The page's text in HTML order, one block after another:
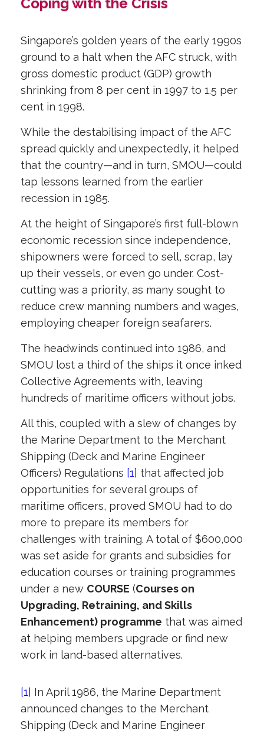
Singapore’s golden years of the early 1990s
ground to a halt when the AFC struck, with
gross domestic product (GDP) growth
shrinking from 8 per cent in 1997 to 1.5 per
cent in 1998.
While the destabilising impact of the AFC
spread quickly and unexpectedly, it helped
that the country—and in turn, SMOU—could
tap lessons learned from the earlier
recession in 1985.
At the height of Singapore’s first full-blown
economic recession since independence,
shipowners were forced to sell, scrap, lay
up their vessels, or even go under. Cost-
cutting was a priority, as many sought to
reduce crew manning numbers and wages,
employing cheaper foreign seafarers.
The headwinds continued into 1986, and
SMOU lost a third of the ships it once inked
Collective Agreements with, leaving
hundreds of maritime officers without jobs.
All this, coupled with a slew of changes by
the Marine Department to the Merchant
Shipping (Deck and Marine Engineer
Officers) Regulations [1] that affected job
opportunities for several groups of
maritime officers, proved SMOU had to do
more to prepare its members for
challenges with training. A total of $600,000
was set aside for grants and subsidies for
education courses or training programmes
under a new COURSE (Courses on
Upgrading, Retraining, and Skills
Enhancement) programme that was aimed
at helping members upgrade or find new
work in land-based alternatives.
[1] In April 1986, the Marine Department
announced changes to the Merchant
Shipping (Deck and Marine Engineer